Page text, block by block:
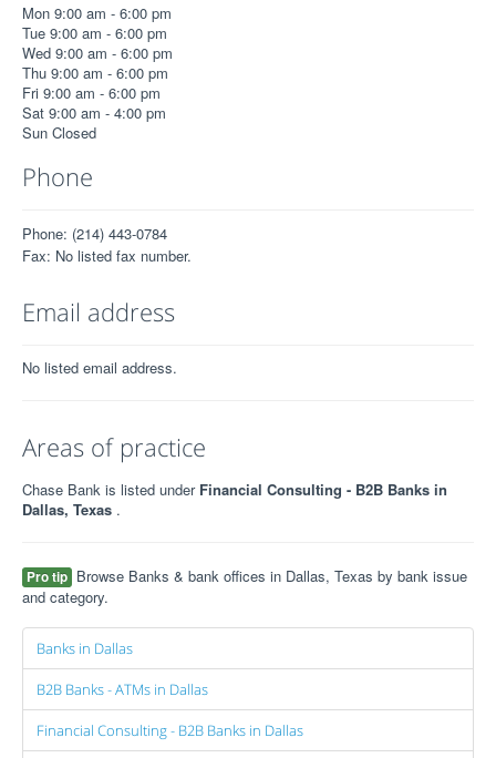
Mon 9:00 am - 6:00 pm
Tue 9:00 am - 6:00 pm
Wed 9:00 am - 6:00 pm
Thu 9:00 am - 6:00 pm
Fri 9:00 am - 6:00 pm
Sat 9:00 am - 4:00 pm
Sun Closed
Phone
Phone: (214) 443-0784
Fax: No listed fax number.
Email address
No listed email address.
Areas of practice
Chase Bank is listed under Financial Consulting - B2B Banks in
Dallas, Texas .
Pro tip Browse Banks & bank offices in Dallas, Texas by bank issue
and category.
Banks in Dallas
B2B Banks - ATMs in Dallas
Financial Consulting - B2B Banks in Dallas